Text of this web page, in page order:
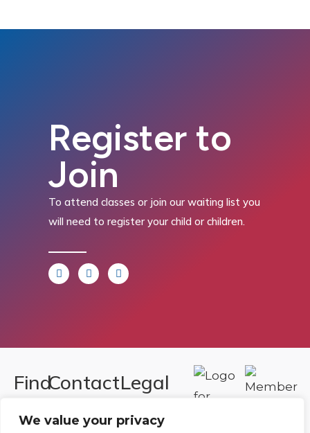
We value your privacy
Register to
Join
To attend classes or join our waiting list you
will need to register your child or children.
FindContactLegal
Registered in